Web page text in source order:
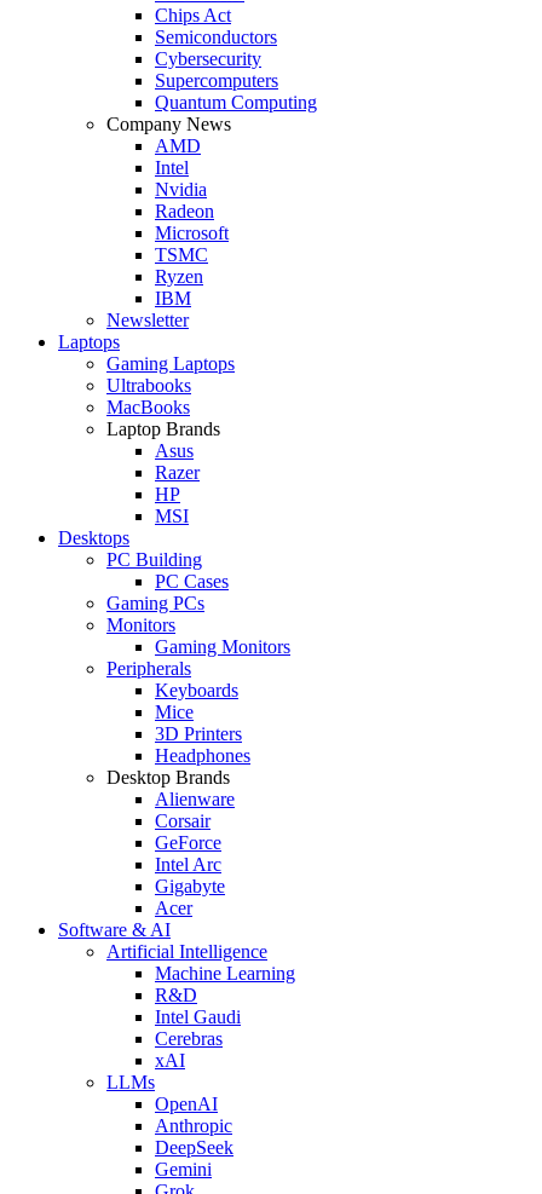
Chips Act
Semiconductors
Cybersecurity
Supercomputers
Quantum Computing
Company News
AMD
Intel
Nvidia
Radeon
Microsoft
TSMC
Ryzen
IBM
Newsletter
Laptops
Gaming Laptops
Ultrabooks
MacBooks
Laptop Brands
Asus
Razer
HP
MSI
Desktops
PC Building
PC Cases
Gaming PCs
Monitors
Gaming Monitors
Peripherals
Keyboards
Mice
3D Printers
Headphones
Desktop Brands
Alienware
Corsair
GeForce
Intel Arc
Gigabyte
Acer
Software & AI
Artificial Intelligence
Machine Learning
R&D
Intel Gaudi
Cerebras
xAI
LLMs
OpenAI
Anthropic
DeepSeek
Gemini